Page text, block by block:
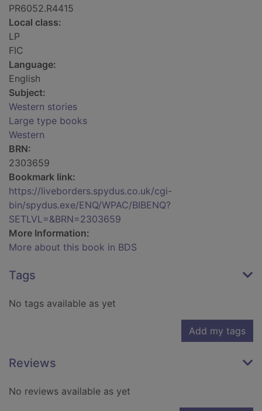
PR6052.R4415
Local class:
LP
FIC
Language:
English
Subject:
Western stories
Large type books
Western
BRN:
2303659
Bookmark link:
https://liveborders.spydus.co.uk/cgi-
bin/spydus.exe/ENQ/WPAC/BIBENQ?
SETLVL=&BRN=2303659
More Information:
More about this book in BDS
Tags
No tags available as yet
Add my tags
Reviews
No reviews available as yet